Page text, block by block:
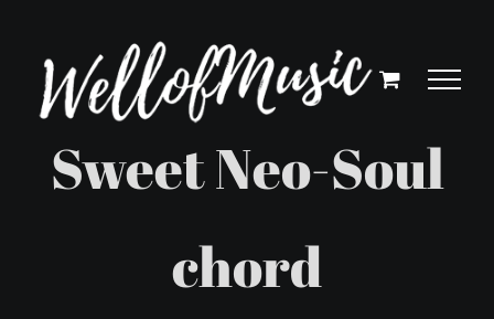
content
Sweet Neo-Soul
chord